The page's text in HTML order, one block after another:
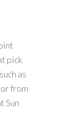
pick
as
from
Sun